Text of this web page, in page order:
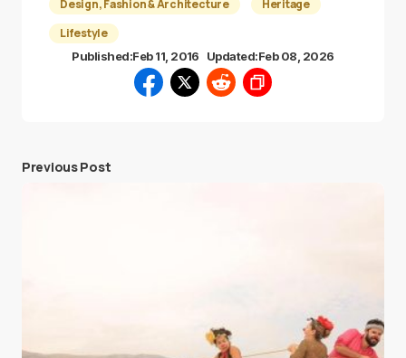
Design, Fashion & Architecture
Heritage
Lifestyle
Published:Feb 11, 2016 Updated:Feb 08, 2026
Previous Post